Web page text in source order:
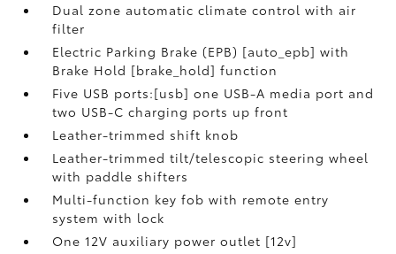
Dual zone automatic climate control with air
filter
Electric Parking Brake (EPB) [auto_epb] with
Brake Hold [brake_hold] function
Five USB ports:[usb] one USB-A media port and
two USB-C charging ports up front
Leather-trimmed shift knob
Leather-trimmed tilt/telescopic steering wheel
with paddle shifters
Multi-function key fob with remote entry
system with lock
One 12V auxiliary power outlet [12v]